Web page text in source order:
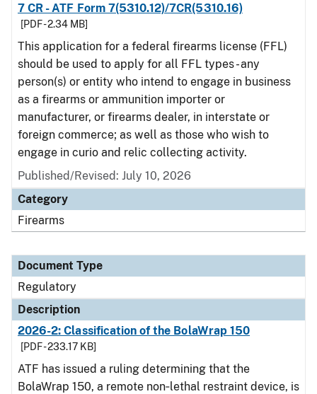
7 CR - ATF Form 7(5310.12)/7CR(5310.16)
[PDF - 2.34 MB]
This application for a federal firearms license (FFL)
should be used to apply for all FFL types - any
person(s) or entity who intend to engage in business
as a firearms or ammunition importer or
manufacturer, or firearms dealer, in interstate or
foreign commerce; as well as those who wish to
engage in curio and relic collecting activity.
Published/Revised: July 10, 2026
Category
Firearms
Document Type
Regulatory
Description
2026-2: Classification of the BolaWrap 150
[PDF - 233.17 KB]
ATF has issued a ruling determining that the
BolaWrap 150, a remote non‑lethal restraint device, is